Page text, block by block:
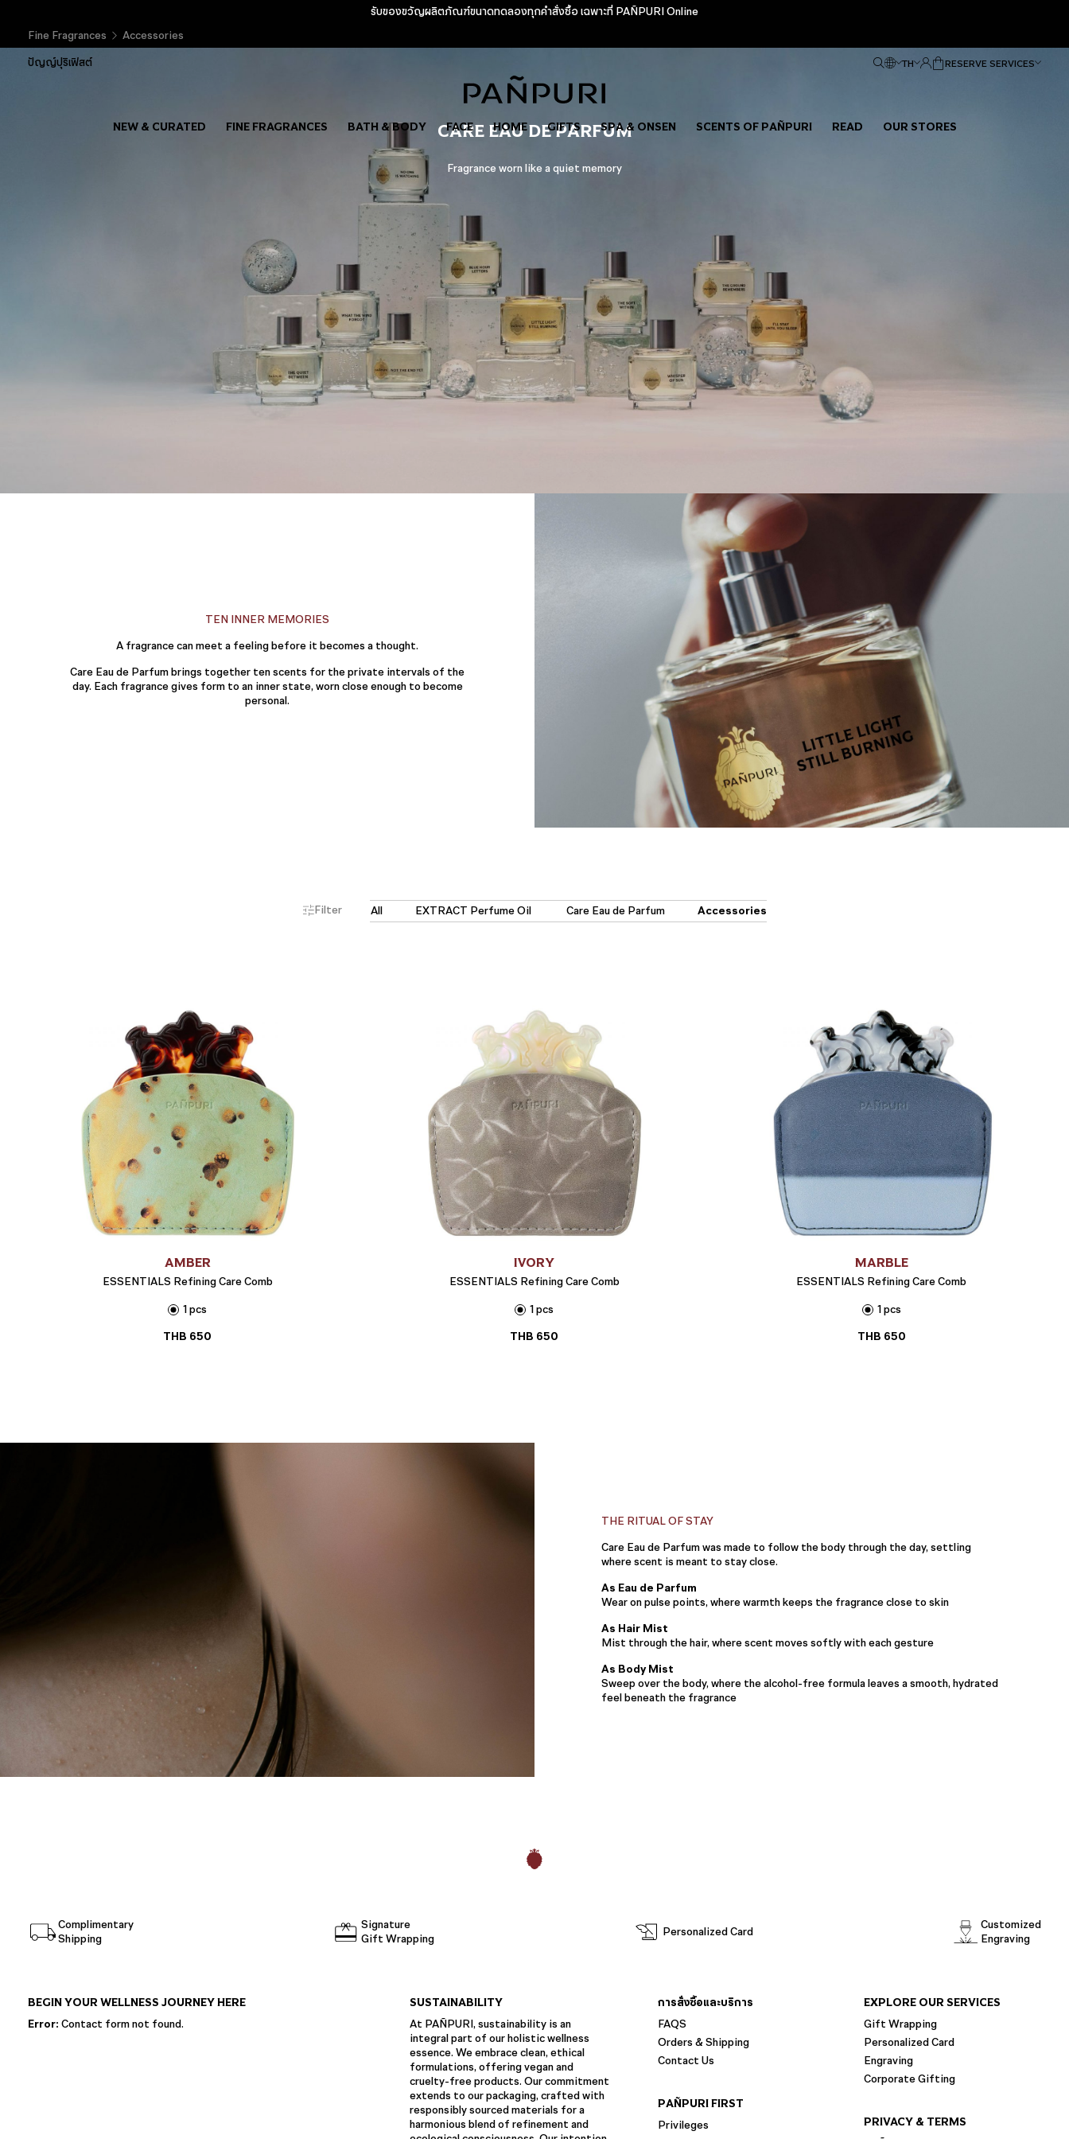
รับของขวัญผลิตภัณฑ์ขนาดทดลองทุกคำสั่งซื้อ เฉพาะที่ PAÑPURI Online
Fine Fragrances
Accessories
ปัญญ์ปุริเฟิสต์
TH RESERVE SERVICES
NEW & CURATED FINE FRAGRANCES BATH & BODY FACE HOME GIFTS SPA & ONSEN SCENTS OF PAÑPURI READ OUR STORES
CARE EAU DE PARFUM
Fragrance worn like a quiet memory
TEN INNER MEMORIES
A fragrance can meet a feeling before it becomes a thought.
Care Eau de Parfum brings together ten scents for the private intervals of the
day. Each fragrance gives form to an inner state, worn close enough to become
personal.
Filter
AMBER
ESSENTIALS Refining Care Comb
1 pcs
THB 650
IVORY
ESSENTIALS Refining Care Comb
1 pcs
THB 650
MARBLE
ESSENTIALS Refining Care Comb
1 pcs
THB 650
THE RITUAL OF STAY
Care Eau de Parfum was made to follow the body through the day, settling
where scent is meant to stay close.
As Eau de Parfum
Wear on pulse points, where warmth keeps the fragrance close to skin
As Hair Mist
Mist through the hair, where scent moves softly with each gesture
As Body Mist
Sweep over the body, where the alcohol-free formula leaves a smooth, hydrated
feel beneath the fragrance
Complimentary
Shipping
Signature
Gift Wrapping
Personalized Card
Customized
Engraving
SUSTAINABILITY
At PAÑPURI, sustainability is an
integral part of our holistic wellness
essence. We embrace clean, ethical
formulations, offering vegan and
cruelty-free products. Our commitment
extends to our packaging, crafted with
responsibly sourced materials for a
harmonious blend of refinement and
การสั่งซื้อและบริการ
FAQS
Orders & Shipping
Contact Us
EXPLORE OUR SERVICES
Gift Wrapping
Personalized Card
Engraving
Corporate Gifting
PAÑPURI FIRST
Privileges
PRIVACY & TERMS
BEGIN YOUR WELLNESS JOURNEY HERE
Error:Contact form not found.